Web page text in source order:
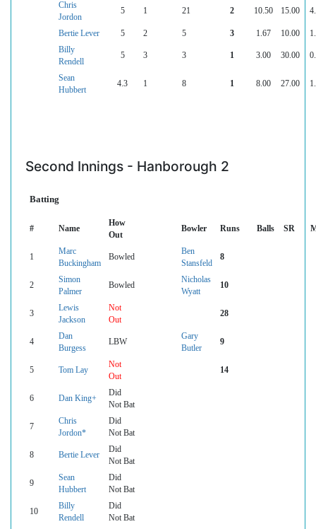
Chris
Jordon
5 1 21 2 10.50 15.00
Bertie Lever 5 2 5 3 1.67 10.00
Billy
Rendell
5 3 3 1 3.00 30.00
Sean
Hubbert
4.3 1 8 1 8.00 27.00
Second Innings - Hanborough 2
Batting
# Name
How
Out
Bowler Runs Balls SR
1
Marc
Buckingham
Bowled
Ben
Stansfeld
8
2
Simon
Palmer
Bowled
Nicholas
Wyatt
10
3
Lewis
Jackson
Not
Out
28
4
Dan
Burgess
LBW
Gary
Butler
9
5 Tom Lay
Not
Out
14
6 Dan King+
Did
Not Bat
7
Chris
Jordon*
Did
Not Bat
8 Bertie Lever
Did
Not Bat
9
Sean
Hubbert
Did
Not Bat
10
Billy
Rendell
Did
Not Bat